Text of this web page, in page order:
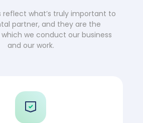
reflect what’s truly important to
partner, and they are the
we conduct our business
and our work.